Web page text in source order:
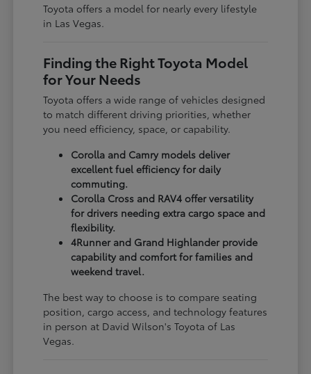
Toyota offers a model for nearly every lifestyle
in Las Vegas.
Finding the Right Toyota Model
for Your Needs
Toyota offers a wide range of vehicles designed
to match different driving priorities, whether
you need efficiency, space, or capability.
Corolla and Camry models deliver
excellent fuel efficiency for daily
commuting.
Corolla Cross and RAV4 offer versatility
for drivers needing extra cargo space and
flexibility.
4Runner and Grand Highlander provide
capability and comfort for families and
weekend travel.
The best way to choose is to compare seating
position, cargo access, and technology features
in person at David Wilson's Toyota of Las
Vegas.